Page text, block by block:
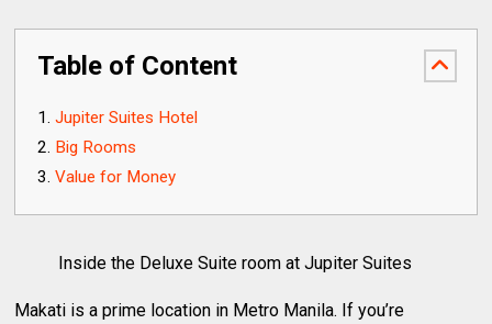
Table of Content
Jupiter Suites Hotel
Big Rooms
Value for Money
Inside the Deluxe Suite room at Jupiter Suites
Makati is a prime location in Metro Manila. If you’re